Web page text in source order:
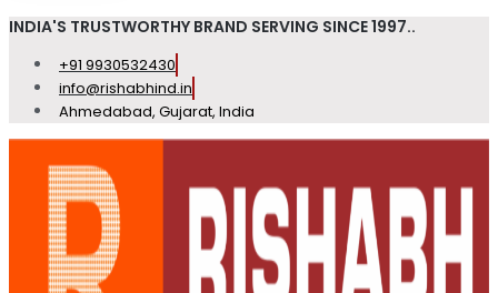
INDIA'S TRUSTWORTHY BRAND SERVING SINCE 1997..
+91 9930532430
info@rishabhind.in
Ahmedabad, Gujarat, India